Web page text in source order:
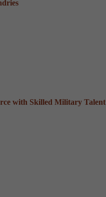
with Skilled Military Talent